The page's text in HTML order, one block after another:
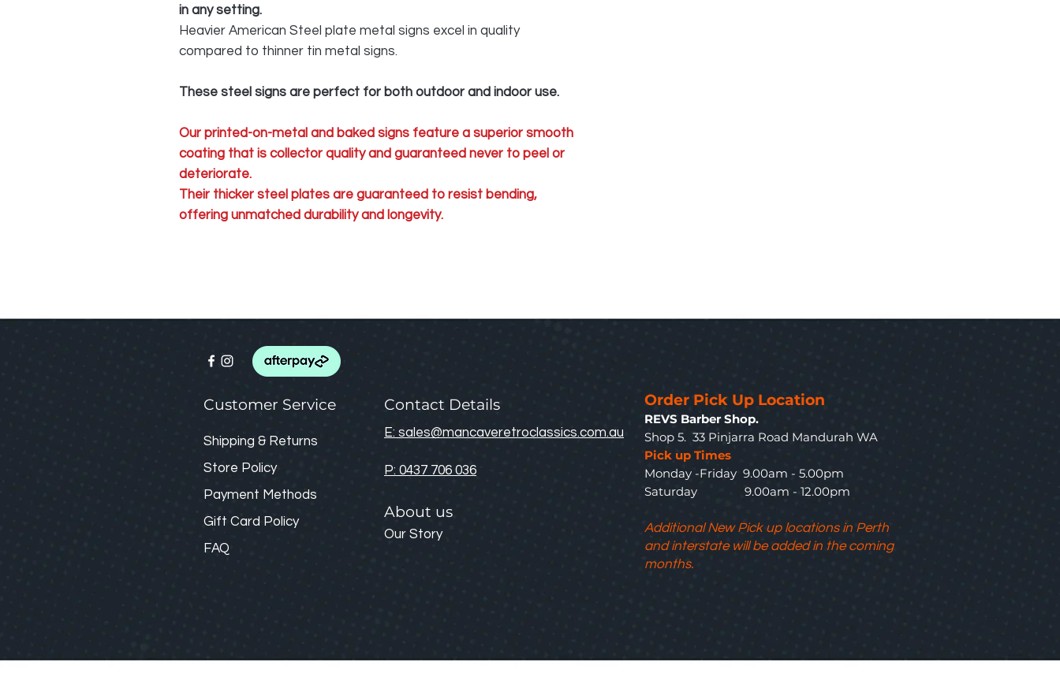
in any setting.
Heavier American Steel plate metal signs excel in quality
compared to thinner tin metal signs.
These steel signs are perfect for both outdoor and indoor use.
Our printed-on-metal and baked signs feature a superior smooth
coating that is collector quality and guaranteed never to peel or
deteriorate.
Their thicker steel plates are guaranteed to resist bending,
offering unmatched durability and longevity.
Customer Service
Shipping & Returns
Store Policy
Payment Methods
Gift Card Policy
FAQ
Contact Details
E: sales@mancaveretroclassics.com.au
P: 0437 706 036
About us
Our Story
Order Pick Up Location
REVS Barber Shop.
Shop 5. 33 Pinjarra Road Mandurah WA
Pick up Times
Monday -Friday 9.00am - 5.00pm
Saturday 9.00am - 12.00pm
Additional New Pick up locations in Perth
and interstate will be added in the coming
months.